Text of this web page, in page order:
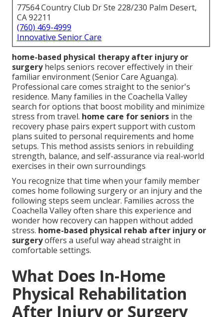
77564 Country Club Dr Ste 228/230 Palm Desert,
CA 92211
(760) 469-4999
Innovative Senior Care
home-based physical therapy after injury or
surgeryhelps seniors recover effectively in their
familiar environment (Senior Care Aguanga).
Professional care comes straight to the senior's
residence. Many families in the Coachella Valley
search for options that boost mobility and minimize
stress from travel. home care for seniors in the
recovery phase pairs expert support with custom
plans suited to personal requirements and home
setups. This method assists seniors in rebuilding
strength, balance, and self-assurance via real-world
exercises in their own surroundings
You recognize that time when your family member
comes home following surgery or an injury and the
following steps seem unclear. Families across the
Coachella Valley often share this experience and
wonder how recovery can happen without added
stress. home-based physical rehab after injury or
surgeryoffers a useful way ahead straight in
comfortable settings.
What Does In-Home
Physical Rehabilitation
After Injury or Surgery